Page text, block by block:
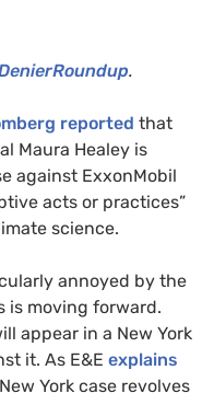
.
reported that
Maura Healey is
against ExxonMobil
acts or practices”
science.
annoyed by the
is moving forward.
appear in a New York
it. As E&E explains
York case revolves